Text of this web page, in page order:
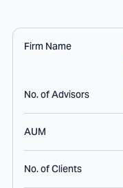
Firm Name
No. of Advisors
AUM
No. of Clients